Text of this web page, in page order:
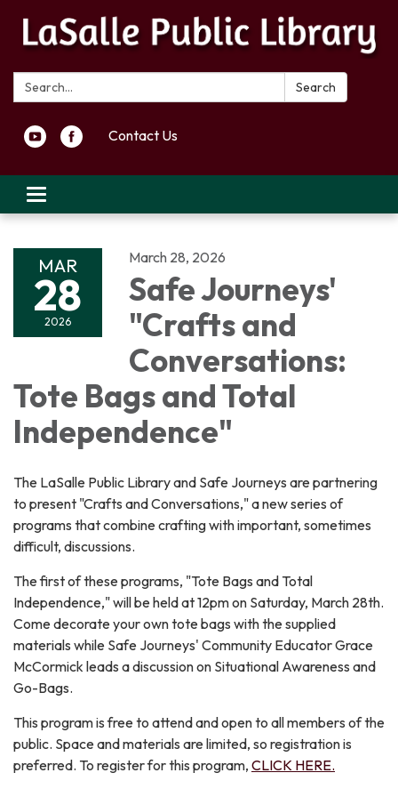
Search: Search
Contact Us
Toggle navigation
MAR
28
2026
March 28, 2026
Safe Journeys'
"Crafts and
Conversations:
Tote Bags and Total
Independence"
The LaSalle Public Library and Safe Journeys are partnering
to present "Crafts and Conversations," a new series of
programs that combine crafting with important, sometimes
difficult, discussions.
The first of these programs, "Tote Bags and Total
Independence," will be held at 12pm on Saturday, March 28th.
Come decorate your own tote bags with the supplied
materials while Safe Journeys' Community Educator Grace
McCormick leads a discussion on Situational Awareness and
Go-Bags.
This program is free to attend and open to all members of the
public. Space and materials are limited, so registration is
preferred. To register for this program, CLICK HERE.